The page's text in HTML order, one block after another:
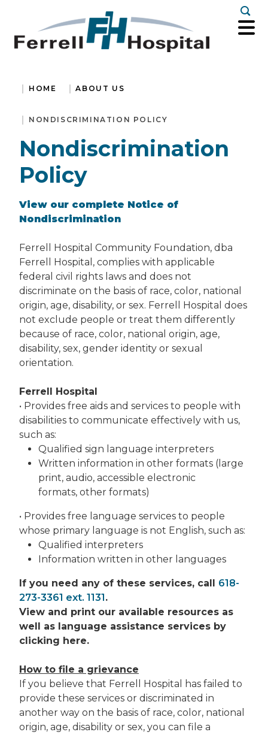
HOME ABOUT US
NONDISCRIMINATION POLICY
Nondiscrimination
Policy
View our complete Notice of
Nondiscrimination
Ferrell Hospital Community Foundation, dba
Ferrell Hospital, complies with applicable
federal civil rights laws and does not
discriminate on the basis of race, color, national
origin, age, disability, or sex. Ferrell Hospital does
not exclude people or treat them differently
because of race, color, national origin, age,
disability, sex, gender identity or sexual
orientation.
Ferrell Hospital
• Provides free aids and services to people with
disabilities to communicate effectively with us,
such as:
Qualified sign language interpreters
Written information in other formats (large
print, audio, accessible electronic
formats, other formats)
• Provides free language services to people
whose primary language is not English, such as:
Qualified interpreters
Information written in other languages
If you need any of these services, call 618-
273-3361 ext. 1131.
View and print our available resources as
well as language assistance services by
clicking here.
How to file a grievance
If you believe that Ferrell Hospital has failed to
provide these services or discriminated in
another way on the basis of race, color, national
origin, age, disability or sex, you can file a